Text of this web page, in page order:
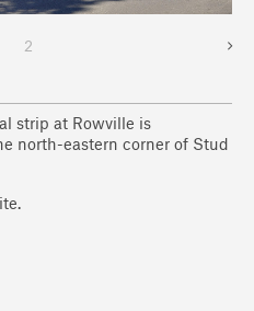
2
strip at Rowville is
north-eastern corner of Stud